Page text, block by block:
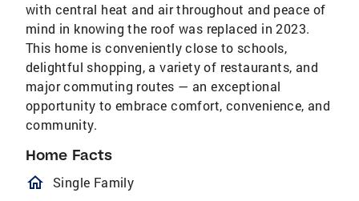
with central heat and air throughout and peace of
mind in knowing the roof was replaced in 2023.
This home is conveniently close to schools,
delightful shopping, a variety of restaurants, and
major commuting routes — an exceptional
opportunity to embrace comfort, convenience, and
community.
Home Facts
homeOutlined
Single Family